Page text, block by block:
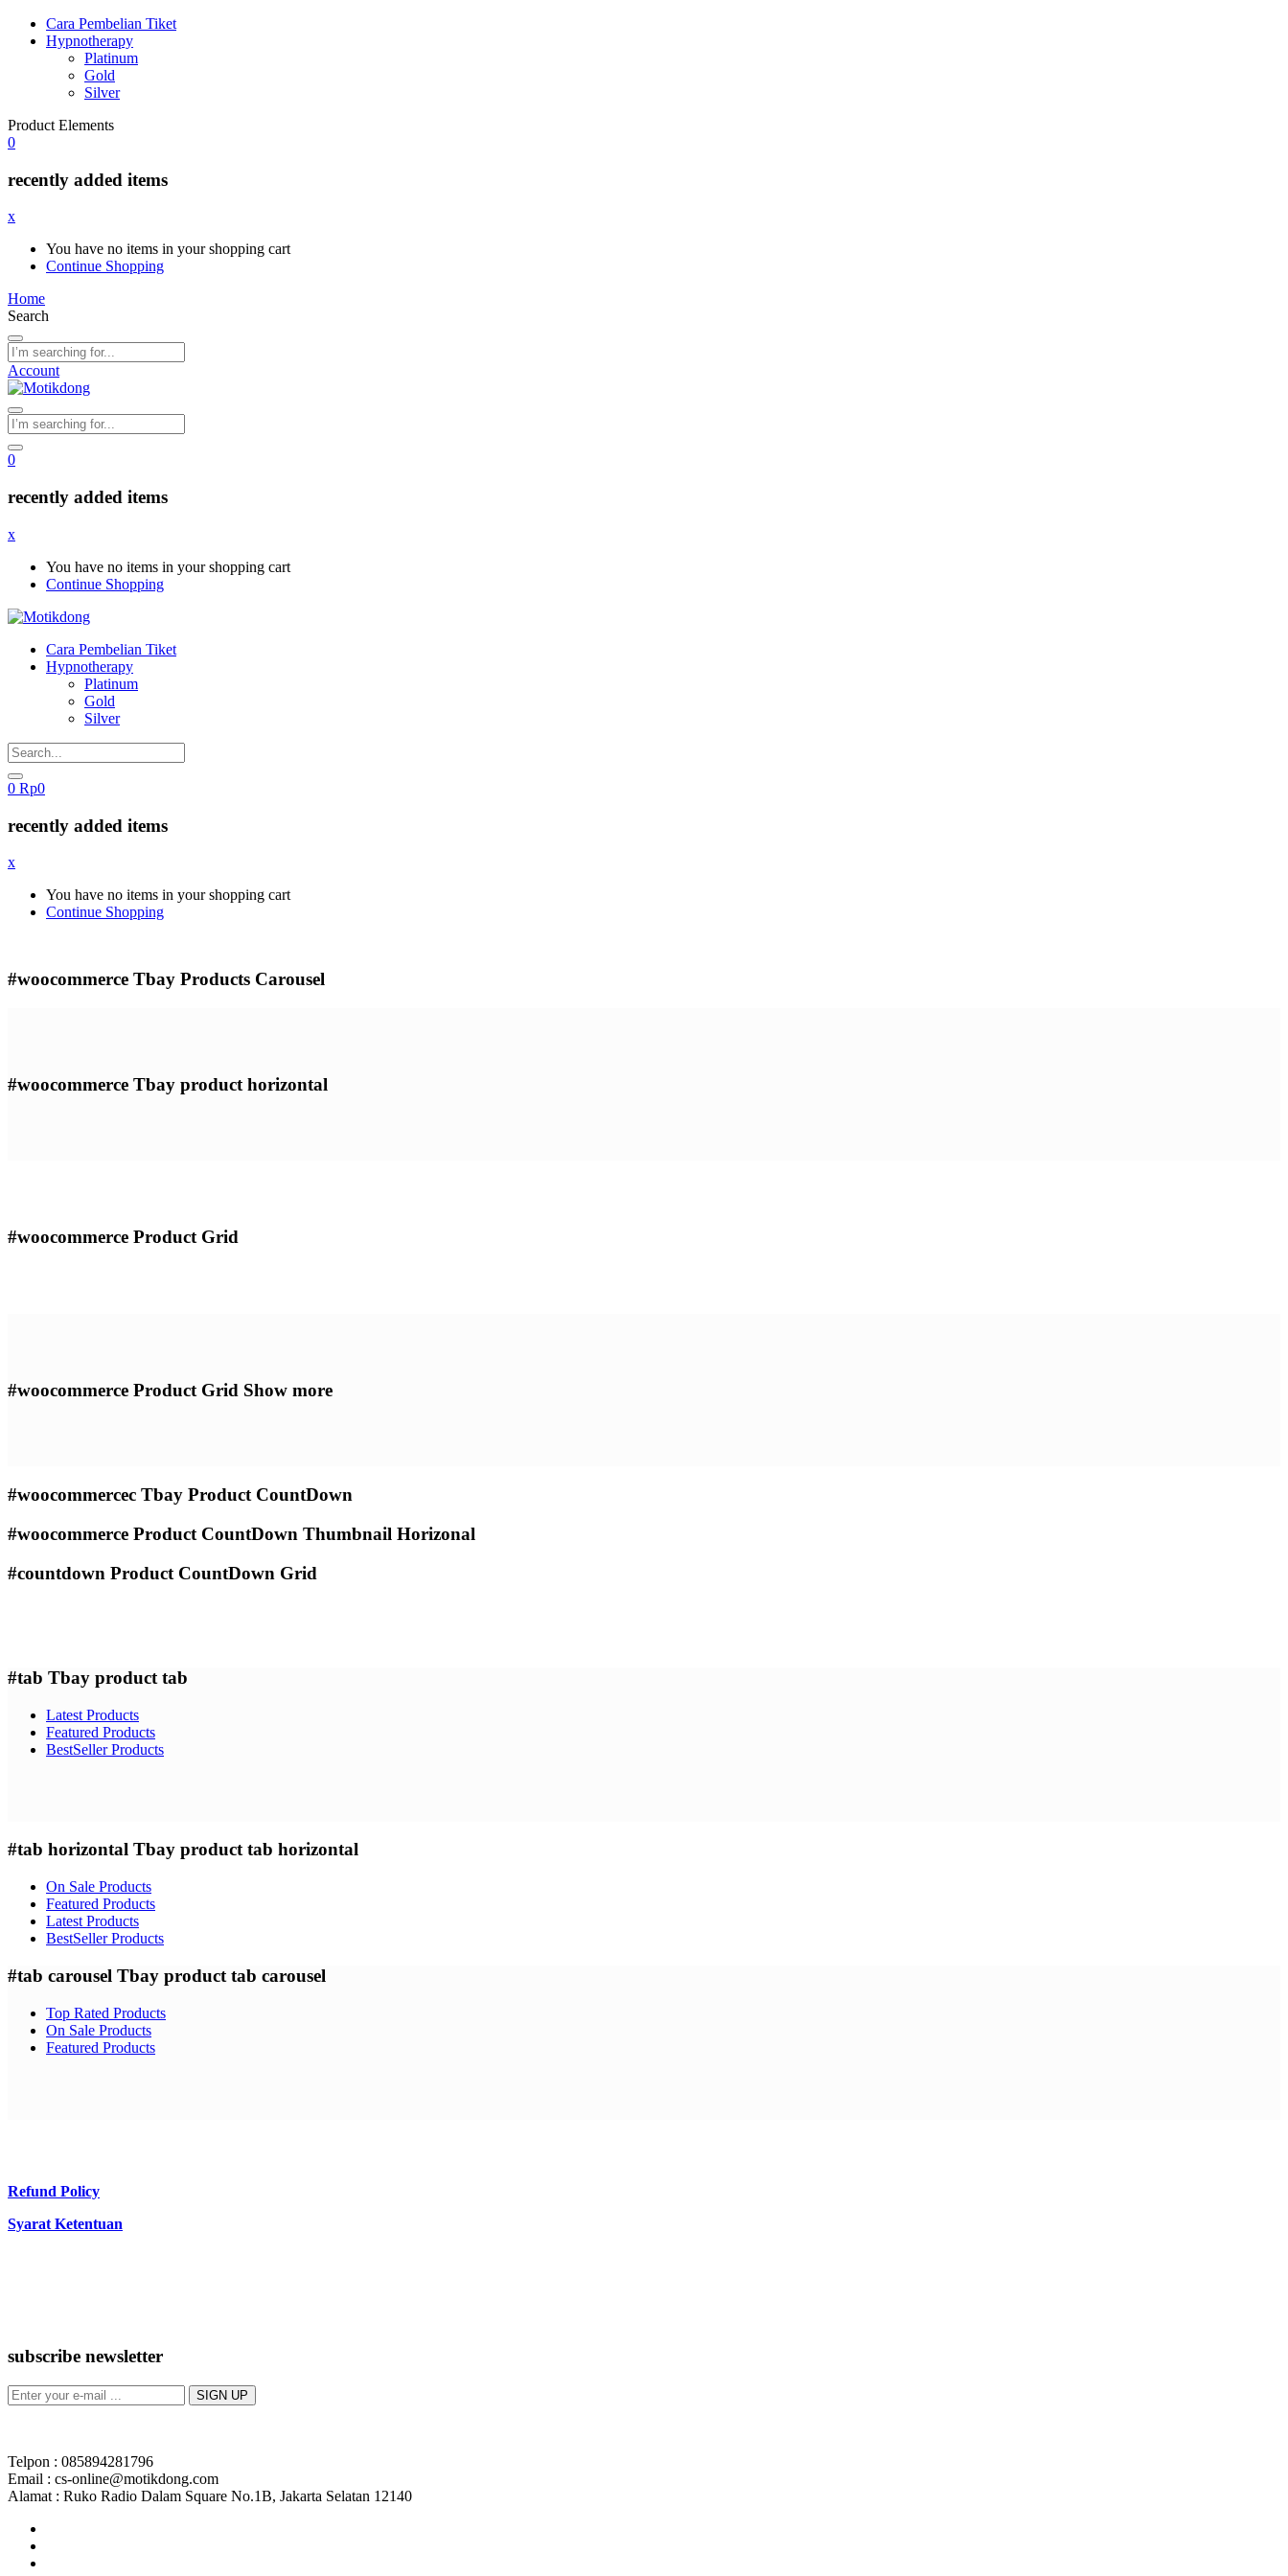
Cara Pembelian Tiket
Hypnotherapy
Platinum
Gold
Silver
Product Elements
0
recently added items
x
You have no items in your shopping cart
Continue Shopping
Home
Search
Account
0
recently added items
x
You have no items in your shopping cart
Continue Shopping
Cara Pembelian Tiket
Hypnotherapy
Platinum
Gold
Silver
0 Rp0
recently added items
x
You have no items in your shopping cart
Continue Shopping
#woocommerce Tbay Products Carousel
#woocommerce Tbay product horizontal
#woocommerce Product Grid
#woocommerce Product Grid Show more
#woocommercec Tbay Product CountDown
#woocommerce Product CountDown Thumbnail Horizonal
#countdown Product CountDown Grid
#tab Tbay product tab
Latest Products
Featured Products
BestSeller Products
#tab horizontal Tbay product tab horizontal
On Sale Products
Featured Products
Latest Products
BestSeller Products
#tab carousel Tbay product tab carousel
Top Rated Products
On Sale Products
Featured Products
Refund Policy
Syarat Ketentuan
subscribe newsletter
Telpon : 085894281796
Email : cs-online@motikdong.com
Alamat : Ruko Radio Dalam Square No.1B, Jakarta Selatan 12140